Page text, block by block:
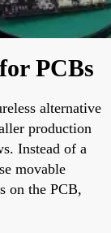
PCBs
alternative
production
Instead of a
movable
on the PCB,